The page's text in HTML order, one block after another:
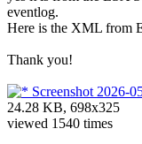
eventlog.
Here is the XML from
Thank you!
Screenshot 2026-
24.28 KB, 698x325
viewed 1540 times